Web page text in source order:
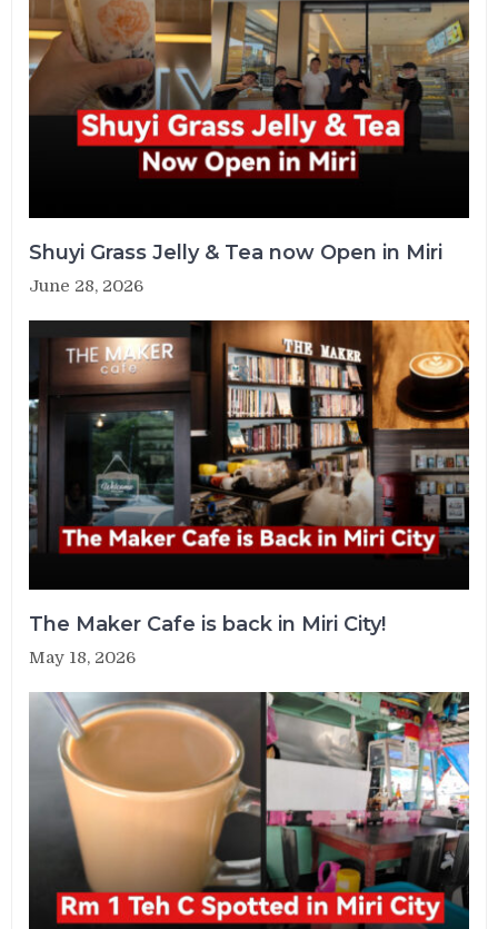
Shuyi Grass Jelly & Tea now Open in Miri
June 28, 2026
The Maker Cafe is back in Miri City!
May 18, 2026